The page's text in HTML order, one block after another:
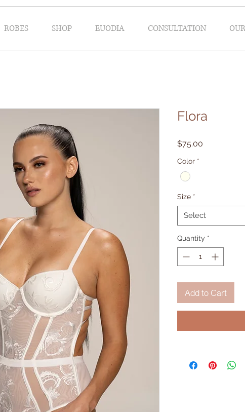
ROBES SHOP EUODIA CONSULTATION
Flora
$75.00
Color *
Size *
Select
Quantity *
Add to Cart